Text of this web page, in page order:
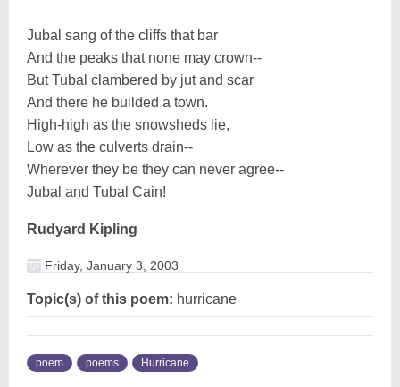
Jubal sang of the cliffs that bar
And the peaks that none may crown--
But Tubal clambered by jut and scar
And there he builded a town.
High-high as the snowsheds lie,
Low as the culverts drain--
Wherever they be they can never agree--
Jubal and Tubal Cain!
Rudyard Kipling
Friday, January 3, 2003
Topic(s) of this poem: hurricane
poem poems Hurricane